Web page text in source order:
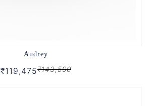
Audrey
₹119,475₹143,590